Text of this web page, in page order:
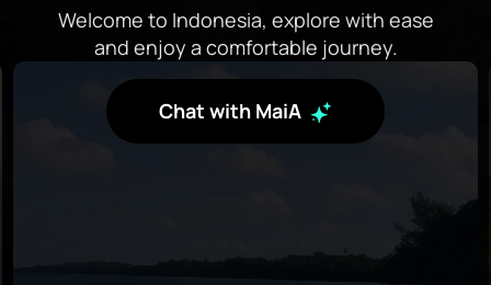
Welcome to Indonesia, explore with ease
and enjoy a comfortable journey.
Chat with MaiA